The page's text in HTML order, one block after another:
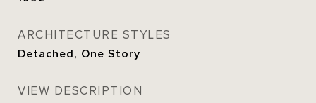
ARCHITECTURE STYLES
Detached, One Story
VIEW DESCRIPTION